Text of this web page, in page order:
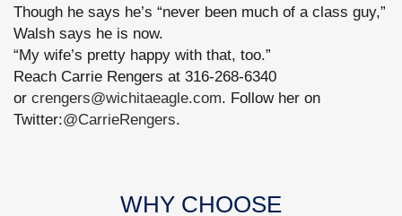
Though he says he’s “never been much of a class guy,”
Walsh says he is now.
“My wife’s pretty happy with that, too.”
Reach Carrie Rengers at 316-268-6340
or crengers@wichitaeagle.com. Follow her on
Twitter:@CarrieRengers.
WHY CHOOSE